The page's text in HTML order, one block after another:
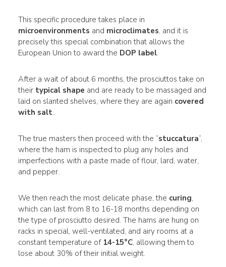
This specific procedure takes place in
microenvironments and microclimates, and it is
precisely this special combination that allows the
European Union to award the DOP label.
After a wait of about 6 months, the prosciuttos take on
their typical shape and are ready to be massaged and
laid on slanted shelves, where they are again covered
with salt.
The true masters then proceed with the “stuccatura”,
where the ham is inspected to plug any holes and
imperfections with a paste made of flour, lard, water,
and pepper.
We then reach the most delicate phase, the curing,
which can last from 8 to 16-18 months depending on
the type of prosciutto desired. The hams are hung on
racks in special, well-ventilated, and airy rooms at a
constant temperature of 14-15°C, allowing them to
lose about 30% of their initial weight.